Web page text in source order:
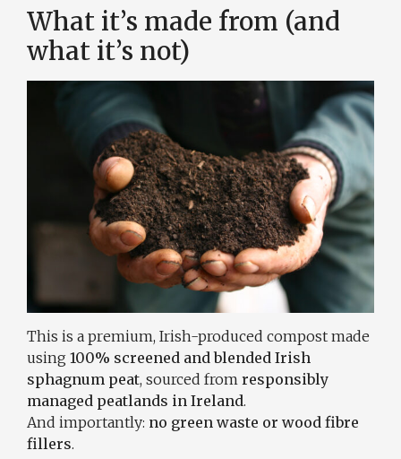
What it’s made from (and
what it’s not)
This is a premium, Irish-produced compost made
using 100% screened and blended Irish
sphagnum peat, sourced from responsibly
managed peatlands in Ireland.
And importantly: no green waste or wood fibre
fillers.